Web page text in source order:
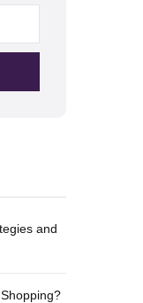
and